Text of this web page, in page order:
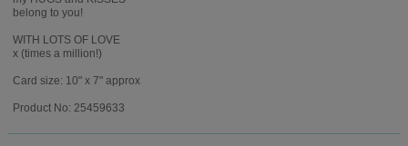
belong to you!
WITH LOTS OF LOVE
x (times a million!)
Card size: 10" x 7" approx
Product No: 25459633